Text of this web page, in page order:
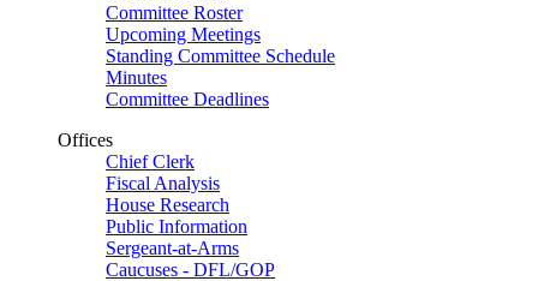
Committee Roster
Upcoming Meetings
Standing Committee Schedule
Minutes
Committee Deadlines
Offices
Chief Clerk
Fiscal Analysis
House Research
Public Information
Sergeant-at-Arms
Caucuses - DFL/GOP